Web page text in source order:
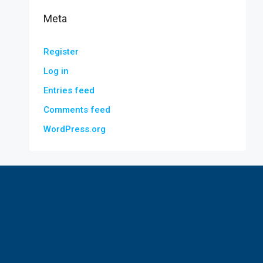
Meta
Register
Log in
Entries feed
Comments feed
WordPress.org